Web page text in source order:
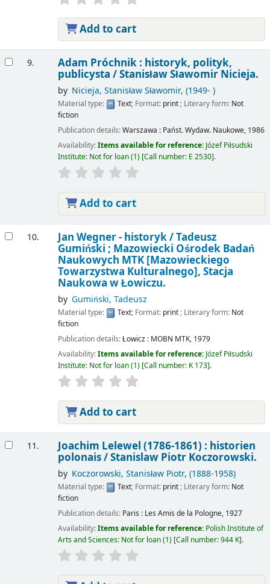
Add to cart
9. Adam Próchnik : historyk, polityk,
publicysta /Stanisław Sławomir Nicieja.
by Nicieja, Stanisław Sławomir, (1949- )
Material type: Text; Format: print; Literary form: Not
fiction
Publication details:Warszawa : Państ. Wydaw. Naukowe, 1986
Availability:Items available for reference: Józef Piłsudski
Institute: Not for loan(1) Call number: E 2530 .
Add to cart
10. Jan Wegner - historyk /Tadeusz
Gumiński ; Mazowiecki Ośrodek Badań
Naukowych MTK [Mazowieckiego
Towarzystwa Kulturalnego], Stacja
Naukowa w Łowiczu.
by Gumiński, Tadeusz
Material type: Text; Format: print; Literary form: Not
fiction
Publication details:Łowicz : MOBN MTK, 1979
Availability:Items available for reference: Józef Piłsudski
Institute: Not for loan(1) Call number: K 173 .
Add to cart
11. Joachim Lelewel (1786-1861) : historien
polonais /Stanislaw Piotr Koczorowski.
by Koczorowski, Stanisław Piotr, (1888-1958)
Material type: Text; Format: print; Literary form: Not
fiction
Publication details: Paris : Les Amis de la Pologne, 1927
Availability:Items available for reference: Polish Institute of
Arts and Sciences: Not for loan(1) Call number:944 K .